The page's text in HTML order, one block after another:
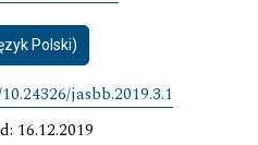
Polski)
jasbb.2019.3.1
16.12.2019